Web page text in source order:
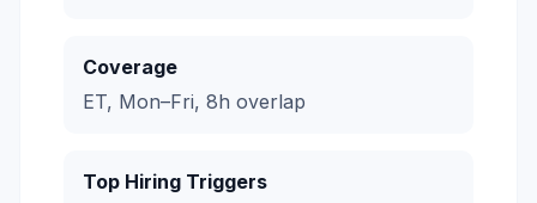
Coverage
ET, Mon–Fri, 8h overlap
Top Hiring Triggers